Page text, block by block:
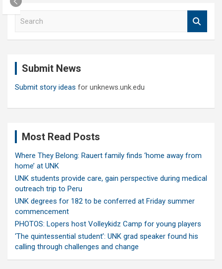
S
Submit News
Submit story ideas for unknews.unk.edu
Most Read Posts
Where They Belong: Rauert family finds ‘home away from
home’ at UNK
UNK students provide care, gain perspective during medical
outreach trip to Peru
UNK degrees for 182 to be conferred at Friday summer
commencement
PHOTOS: Lopers host Volleykidz Camp for young players
‘The quintessential student’: UNK grad speaker found his
calling through challenges and change